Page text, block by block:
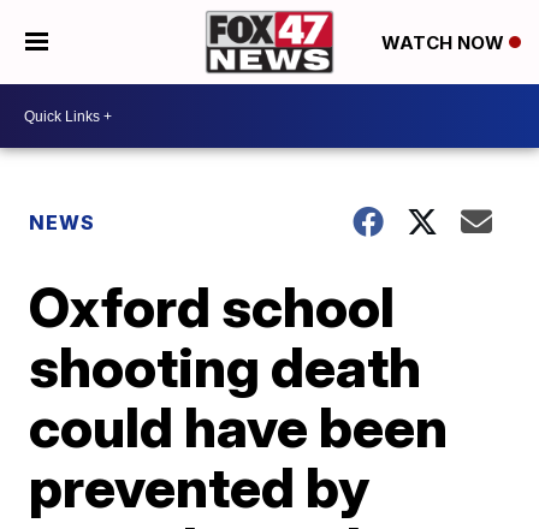
WATCH NOW
NEWS
Oxford school
shooting death
could have been
prevented by